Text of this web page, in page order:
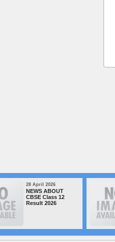
28 April 2026
NEWS ABOUT
CBSE Class 12
Result 2026